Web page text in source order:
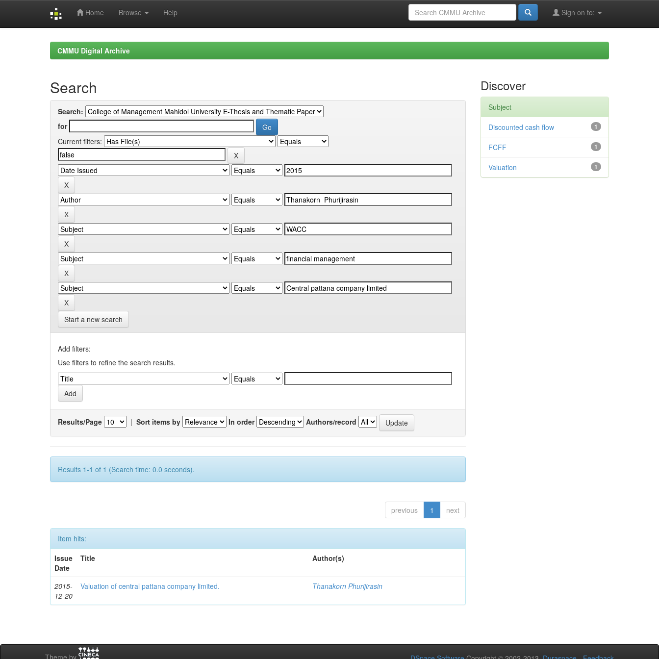
Home Browse Help Sign on to:
CMMU Digital Archive
Search
Search:
for
Current filters:
Start a new search
Add filters:
Use filters to refine the search results.
Results/Page | Sort items by In order Authors/record
Results 1-1 of 1 (Search time: 0.0 seconds).
previous 1 next
Item hits:
Issue
Date
Title Author(s)
2015-
12-20
Valuation of central pattana company limited. Thanakorn Phurijirasin
Discover
Subject
1
Discounted cash flow
1
FCFF
1
Valuation